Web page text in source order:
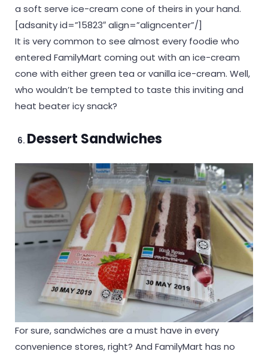
a soft serve ice-cream cone of theirs in your hand.
[adsanity id=”15823″ align=”aligncenter”/]
It is very common to see almost every foodie who
entered FamilyMart coming out with an ice-cream
cone with either green tea or vanilla ice-cream. Well,
who wouldn’t be tempted to taste this inviting and
heat beater icy snack?
Dessert Sandwiches
For sure, sandwiches are a must have in every
convenience stores, right? And FamilyMart has no